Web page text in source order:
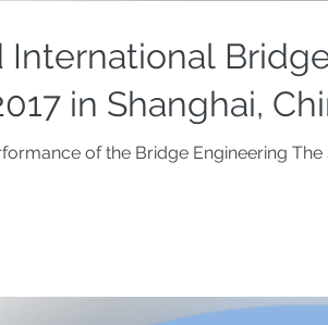
in Shanghai,
of the Bridge Engineering